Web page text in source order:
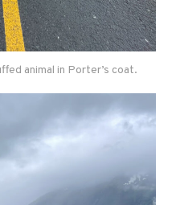
animal in Porter’s coat.